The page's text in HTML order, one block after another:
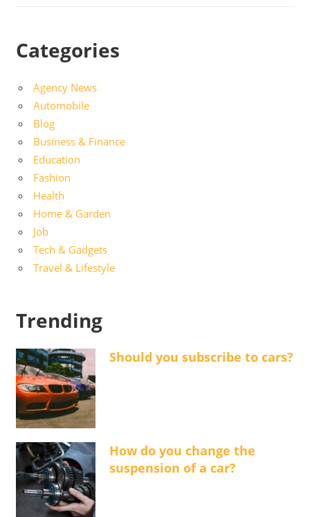
Categories
Agency News
Automobile
Blog
Business & Finance
Education
Fashion
Health
Home & Garden
Job
Tech & Gadgets
Travel & Lifestyle
Trending
Should you subscribe to cars?
How do you change the
suspension of a car?